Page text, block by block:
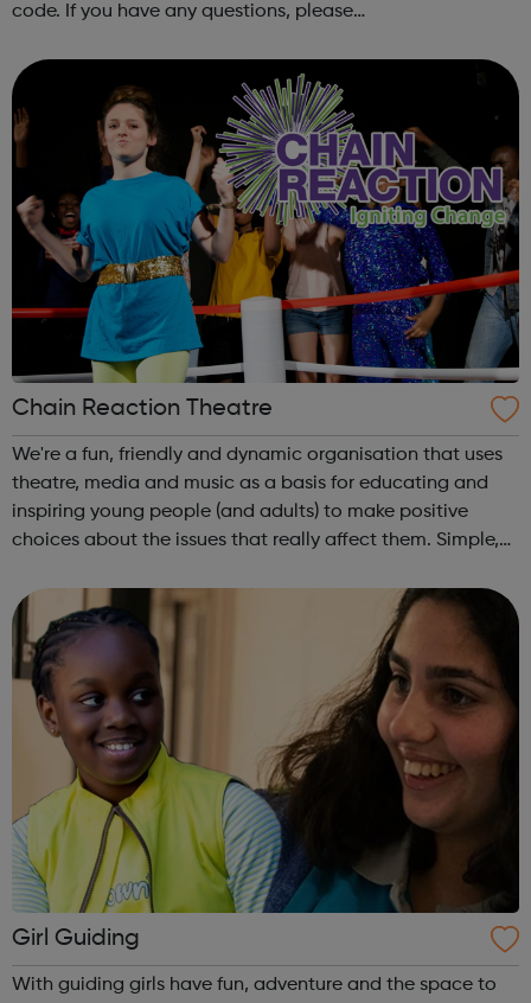
code. If you have any questions, please
Weekly on Wednesday & ThursdayTime: ...
Chain Reaction Theatre
We're a fun, friendly and dynamic organisation that uses
theatre, media and music as a basis for educating and
inspiring young people (and adults) to make positive
choices about the issues that really affect them. Simple,
free-to-attend interac...
Girl Guiding
With guiding girls have fun, adventure and the space to